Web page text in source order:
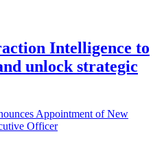
Intelligence to
unlock strategic